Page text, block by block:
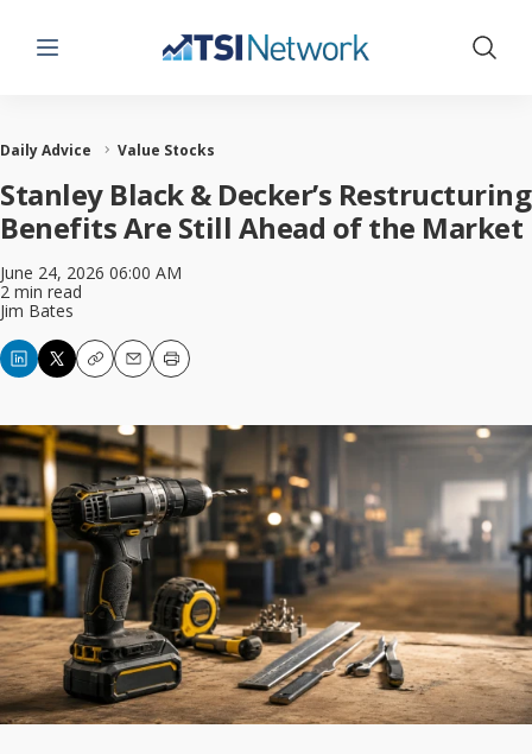
Menu Show
Daily Advice Value Stocks
Stanley Black & Decker’s Restructuring
Benefits Are Still Ahead of the Market
June 24, 2026 06:00 AM
2 min read
Jim Bates
CopyEmailPrint